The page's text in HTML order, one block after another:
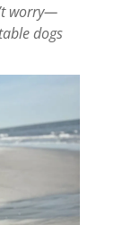
worry—
dogs